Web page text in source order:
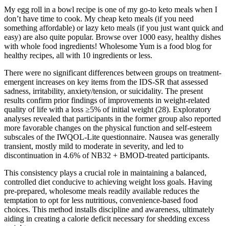
My egg roll in a bowl recipe is one of my go-to keto meals when I
don’t have time to cook. My cheap keto meals (if you need
something affordable) or lazy keto meals (if you just want quick and
easy) are also quite popular. Browse over 1000 easy, healthy dishes
with whole food ingredients! Wholesome Yum is a food blog for
healthy recipes, all with 10 ingredients or less.
There were no significant differences between groups on treatment-
emergent increases on key items from the IDS-SR that assessed
sadness, irritability, anxiety/tension, or suicidality. The present
results confirm prior findings of improvements in weight-related
quality of life with a loss ≥5% of initial weight (28). Exploratory
analyses revealed that participants in the former group also reported
more favorable changes on the physical function and self-esteem
subscales of the IWQOL-Lite questionnaire. Nausea was generally
transient, mostly mild to moderate in severity, and led to
discontinuation in 4.6% of NB32 + BMOD-treated participants.
This consistency plays a crucial role in maintaining a balanced,
controlled diet conducive to achieving weight loss goals. Having
pre-prepared, wholesome meals readily available reduces the
temptation to opt for less nutritious, convenience-based food
choices. This method installs discipline and awareness, ultimately
aiding in creating a calorie deficit necessary for shedding excess